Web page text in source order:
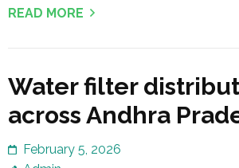
READ MORE
Water filter
across Andhra
February 5, 2026